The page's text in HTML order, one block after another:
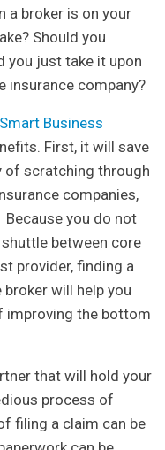
a broker is on your
Should you
you just take it upon
insurance company?
Smart Business
First, it will save
of scratching through
companies,
you do not
between core
provider, finding a
will help you
improving the bottom
that will hold your
process of
filing a claim can be